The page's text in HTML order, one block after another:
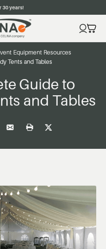
30 years!
Equipment Resources
Tents and Tables
Guide to
and Tables